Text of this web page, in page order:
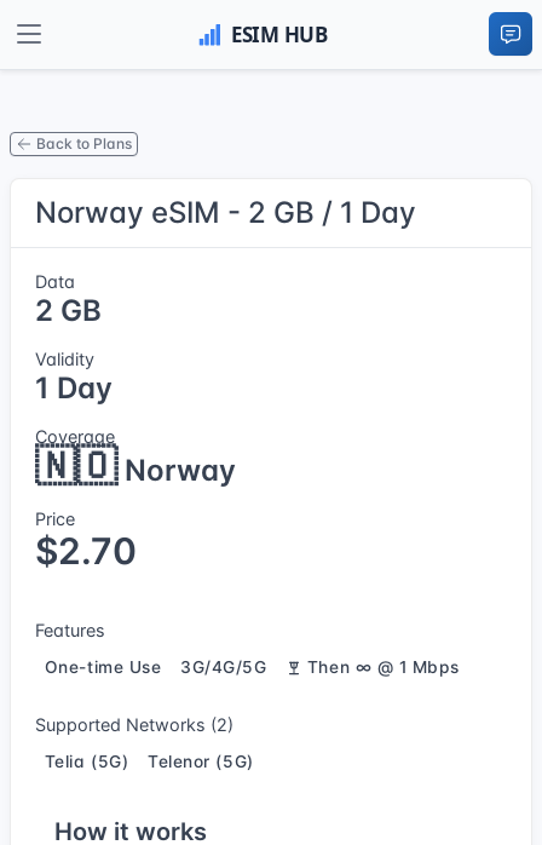
Back to Plans
Norway eSIM - 2 GB / 1 Day
Data
2 GB
Validity
1 Day
Coverage
🇳🇴Norway
Price
$2.70
Features
One-time Use 3G/4G/5G Then ∞ @ 1 Mbps
Supported Networks (2)
Telia (5G) Telenor (5G)
How it works